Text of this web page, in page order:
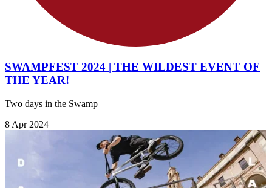
SWAMPFEST 2024 | THE WILDEST EVENT OF
THE YEAR!
Two days in the Swamp
8 Apr 2024